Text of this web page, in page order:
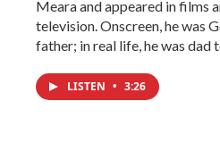
Meara and appeared in films
television. Onscreen, he was
father; in real life, he was dad
LISTEN • 3:26